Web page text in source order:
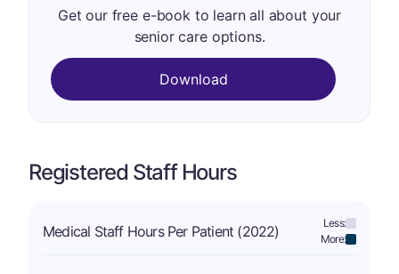
Get our free e-book to learn all about your
senior care options.
Download
Registered Staff Hours
Medical Staff Hours Per Patient (2022)
Less:
More: